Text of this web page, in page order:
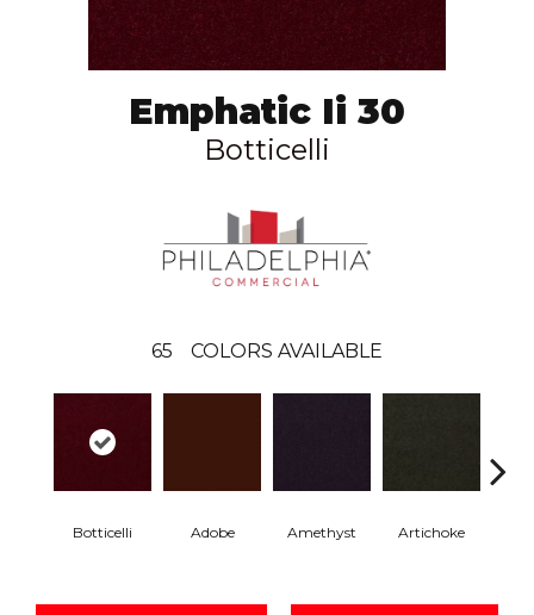
Emphatic Ii 30
Botticelli
65 COLORS AVAILABLE
Botticelli Adobe Amethyst Artichoke